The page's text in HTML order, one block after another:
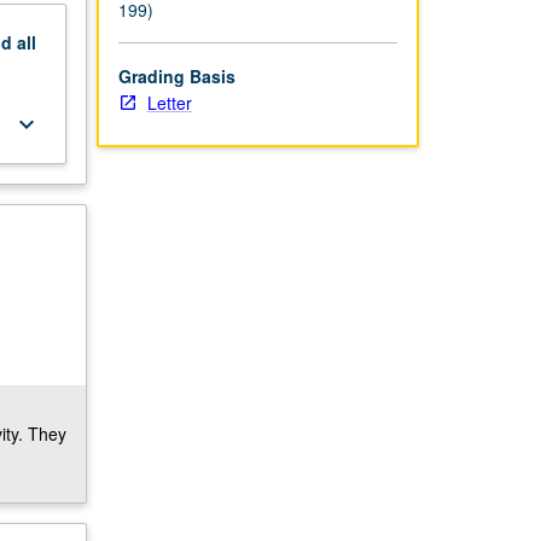
all
keyboard_arrow_down
They
199)
Grading Basis
Letter